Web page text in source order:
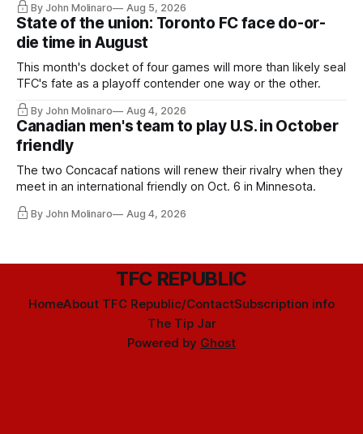
By John Molinaro Aug 5, 2026
State of the union: Toronto FC face do-or-
die time in August
This month's docket of four games will more than likely seal
TFC's fate as a playoff contender one way or the other.
By John Molinaro Aug 4, 2026
Canadian men's team to play U.S. in October
friendly
The two Concacaf nations will renew their rivalry when they
meet in an international friendly on Oct. 6 in Minnesota.
By John Molinaro Aug 4, 2026
TFC REPUBLIC
HomeAbout TFC Republic/ContactSubscription info
The Tip Jar
Powered by Ghost